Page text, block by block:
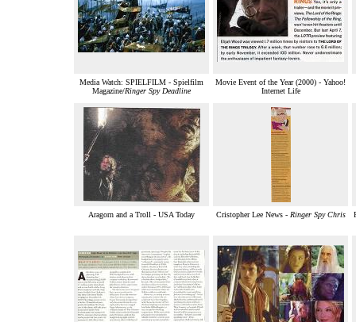
Media Watch: SPIELFILM - Spielfilm
Magazine/Ringer Spy Deadline
Movie Event of the Year (2000) - Yahoo!
Internet Life
Aragorn and a Troll - USA Today Cristopher Lee News - Ringer Spy Chris